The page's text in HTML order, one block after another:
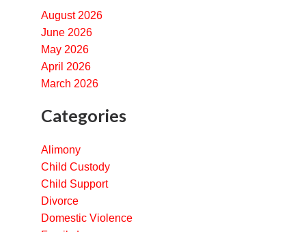
August 2026
June 2026
May 2026
April 2026
March 2026
Categories
Alimony
Child Custody
Child Support
Divorce
Domestic Violence